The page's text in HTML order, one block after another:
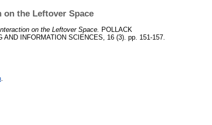
the Leftover Space
on the Leftover Space.
POLLACK
INFORMATION SCIENCES, 16 (3). pp. 151-157.
.